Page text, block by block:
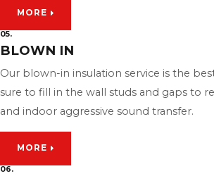
MORE
05.
BLOWN IN
Our blown-in insulation service is the
sure to fill in the wall studs and gaps to
and indoor aggressive sound transfer.
MORE
06.